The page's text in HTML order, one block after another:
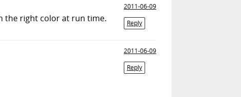
2011-06-09
Reply
the right color at run time.
2011-06-09
Reply